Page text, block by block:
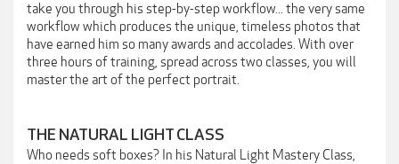
take you through his step-by-step workflow... the very same
workflow which produces the unique, timeless photos that
have earned him so many awards and accolades. With over
three hours of training, spread across two classes, you will
master the art of the perfect portrait.
THE NATURAL LIGHT CLASS
Who needs soft boxes? In his Natural Light Mastery Class,